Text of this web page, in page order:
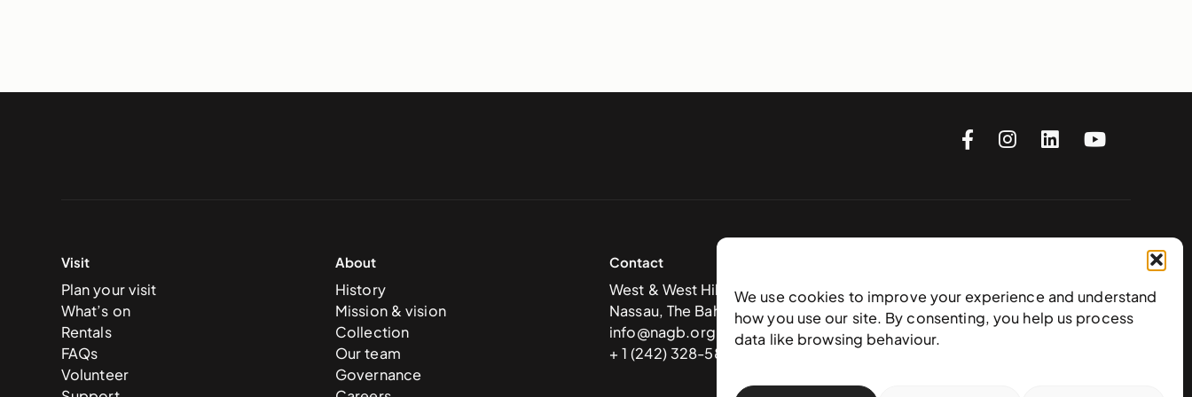
We use cookies to improve your experience and understand
how you use our site. By consenting, you help us process
data like browsing behaviour.
Visit
Plan your visit
What’s on
Rentals
FAQs
Volunteer
About
History
Mission & vision
Collection
Our team
Governance
Contact
West & West Hill St
Nassau, The Bahamas
info@nagb.org.bs
+ 1 (242) 328-5800